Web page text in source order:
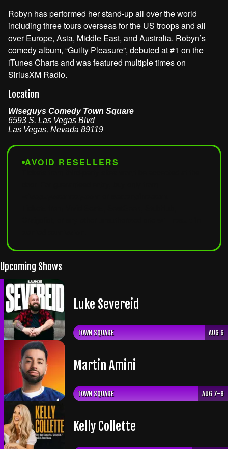
Robyn has performed her stand-up all over the world
including three tours overseas for the US troops and all
over Europe, Asia, Middle East, and Australia. Robyn’s
comedy album, “Guilty Pleasure”, debuted at #1 on the
iTunes Charts and was featured multiple times on
SiriusXM Radio.
Location
Wiseguys Comedy Town Square
6593 S. Las Vegas Blvd
Las Vegas, Nevada 89119
AVOID RESELLERS
Upcoming Shows
Luke Severeid
TOWN SQUARE AUG 6
Martin Amini
TOWN SQUARE AUG 7-8
Kelly Collette